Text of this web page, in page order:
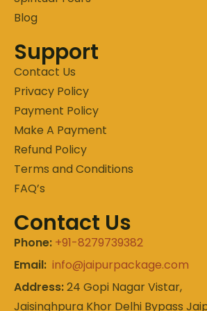
Blog
Support
Contact Us
Privacy Policy
Payment Policy
Make A Payment
Refund Policy
Terms and Conditions
FAQ’s
Contact Us
Phone: +91-8279739382
Email: info@jaipurpackage.com
Address:24 Gopi Nagar Vistar,
Jaisinghpura Khor Delhi Bypass